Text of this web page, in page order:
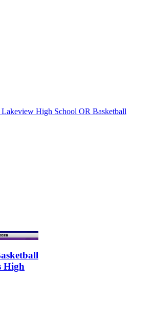
Lakeview High School OR Basketball
High